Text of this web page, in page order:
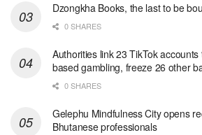
Dzongkha Books, the last to be
0 SHARES
Authorities link 23 TikTok
based gambling, freeze 26 other
0 SHARES
Gelephu Mindfulness City opens
Bhutanese professionals